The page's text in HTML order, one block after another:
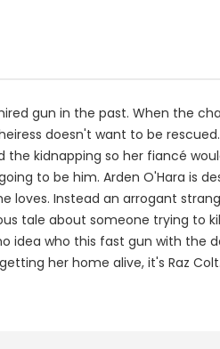
gun in the past. When the
doesn't want to be
kidnapping so her fiancé
to be him. Arden O'Hara is
Instead an arrogant
tale about someone trying to
who this fast gun with the
her home alive, it's Raz Colt.